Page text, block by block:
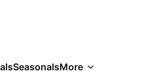
SeasonalsMore